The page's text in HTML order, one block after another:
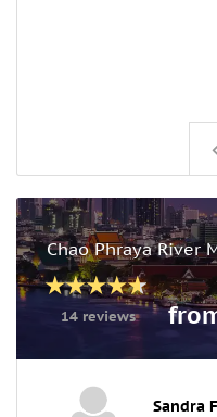
Chao Phraya River
14 reviews
Sandra